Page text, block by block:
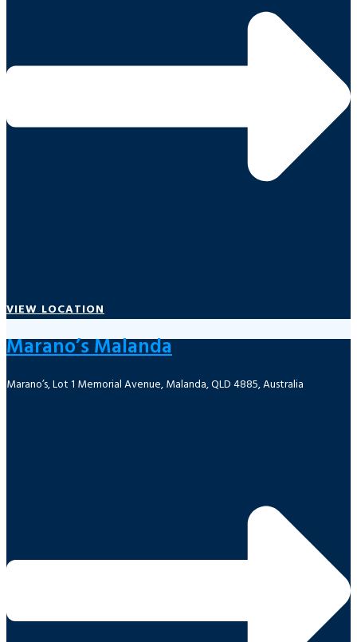
VIEW LOCATION
Marano’s Malanda
Marano’s, Lot 1 Memorial Avenue, Malanda, QLD 4885, Australia